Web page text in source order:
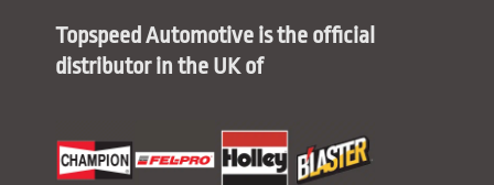
Topspeed Automotive is the official
distributor in the UK of